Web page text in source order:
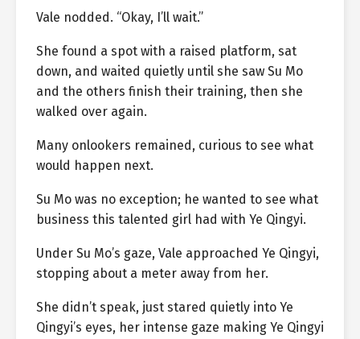
Vale nodded. “Okay, I’ll wait.”
She found a spot with a raised platform, sat
down, and waited quietly until she saw Su Mo
and the others finish their training, then she
walked over again.
Many onlookers remained, curious to see what
would happen next.
Su Mo was no exception; he wanted to see what
business this talented girl had with Ye Qingyi.
Under Su Mo’s gaze, Vale approached Ye Qingyi,
stopping about a meter away from her.
She didn’t speak, just stared quietly into Ye
Qingyi’s eyes, her intense gaze making Ye Qingyi